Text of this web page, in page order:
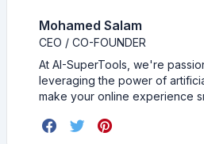
Mohamed Salam
CEO / CO-FOUNDER
At AI-SuperTools, we're
leveraging the power of
make your online experience